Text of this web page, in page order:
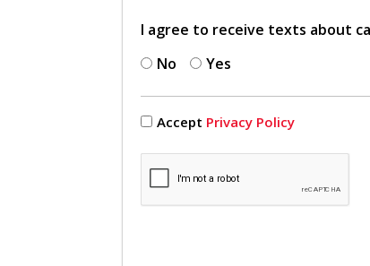
I agree to receive texts about
No
Yes
Accept Privacy Policy